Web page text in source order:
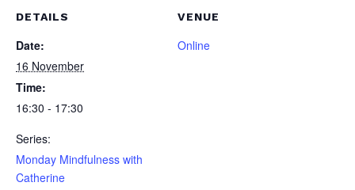
DETAILS
Date:
16 November
Time:
16:30 - 17:30
Series:
Monday Mindfulness with
Catherine
VENUE
Online